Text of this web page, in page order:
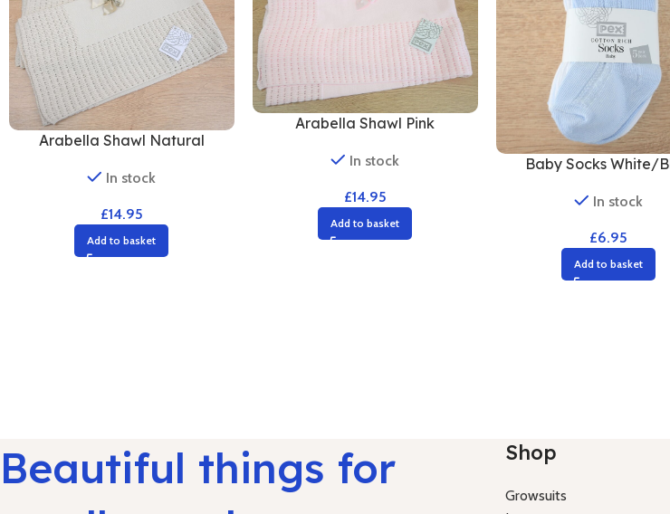
Arabella Shawl Natural
In stock
£14.95
Add to basket
Arabella Shawl Pink
In stock
£14.95
Add to basket
Baby Socks White/
In stock
£6.95
Add to basket
Beautiful things for
Shop
Growsuits